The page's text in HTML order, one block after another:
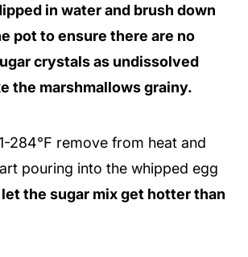
in water and brush down
pot to ensure there are no
crystals as undissolved
the marshmallows grainy.
284℉ remove from heat and
pouring into the whipped egg
let the sugar mix get hotter than